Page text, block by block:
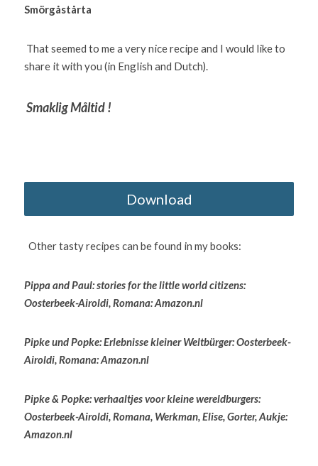
Smörgåstårta
share it with you (in English and Dutch).
Smaklig Måltid !
Download
  Other tasty recipes can be found in my books:
Pippa and Paul: stories for the little world citizens:
Oosterbeek-Airoldi, Romana: Amazon.nl
Pipke und Popke: Erlebnisse kleiner Weltbürger: Oosterbeek-
Airoldi, Romana: Amazon.nl
Pipke & Popke: verhaaltjes voor kleine wereldburgers:
Oosterbeek-Airoldi, Romana, Werkman, Elise, Gorter, Aukje:
Amazon.nl